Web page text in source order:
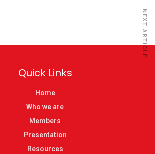
NEXT ARTICLE
Quick Links
Home
Who we are
Members
Presentation
Resources